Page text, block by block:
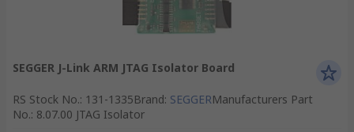
SEGGER J-Link ARM JTAG Isolator Board
RS Stock No.: 131-1335Brand: SEGGERManufacturers Part
No.: 8.07.00 JTAG Isolator